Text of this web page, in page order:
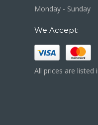
Monday - Sunday
We Accept:
All prices are listed